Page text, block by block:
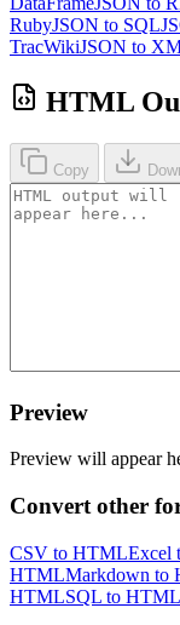
RubyJSON to SQL
TracWikiJSON to
HTML
Copy
Preview
Preview will appear
Convert other
CSV to HTMLExcel
HTMLMarkdown to
HTMLSQL to HTML